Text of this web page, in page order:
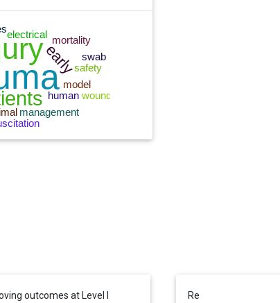
outcomes at Level I
Re